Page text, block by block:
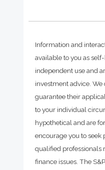
Information and
available to you as
independent use and
investment advice. We
guarantee their
to your individual
hypothetical and are
encourage you to
qualified professionals
finance issues. The